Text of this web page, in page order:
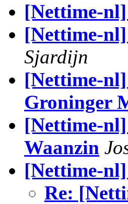
[Nettime-
[Nettime-
Sjardijn
[Nettime-
Groninger
[Nettime-
Waanzin
[Nettime-
Re: